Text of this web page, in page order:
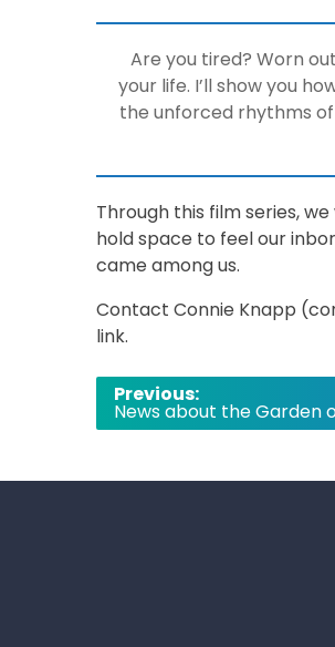
Are you tired? Worn
your life. I’ll show you
the unforced rhythms
Through this film series,
hold space to feel our
came among us.
Contact Connie Knapp
link.
Post
navigation
Previous:
News about the Garden